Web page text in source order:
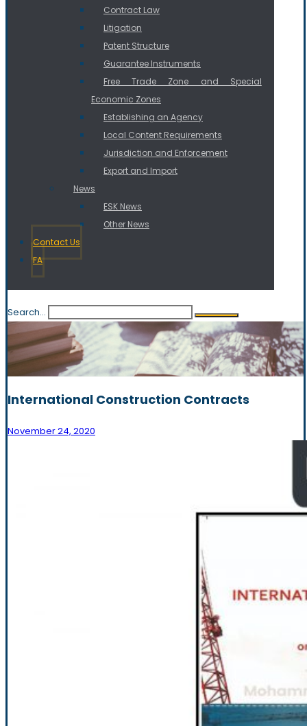
Contract Law
Litigation
Patent Structure
Guarantee Instruments
Free Trade Zone and Special
Economic Zones
Establishing an Agency
Local Content Requirements
Jurisdiction and Enforcement
Export and Import
News
ESK News
Other News
Contact Us
FA
Search...
International Construction Contracts
November 24, 2020